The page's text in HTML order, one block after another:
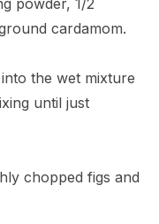
powder, 1/2
cardamom.
the wet mixture
until just
chopped figs and